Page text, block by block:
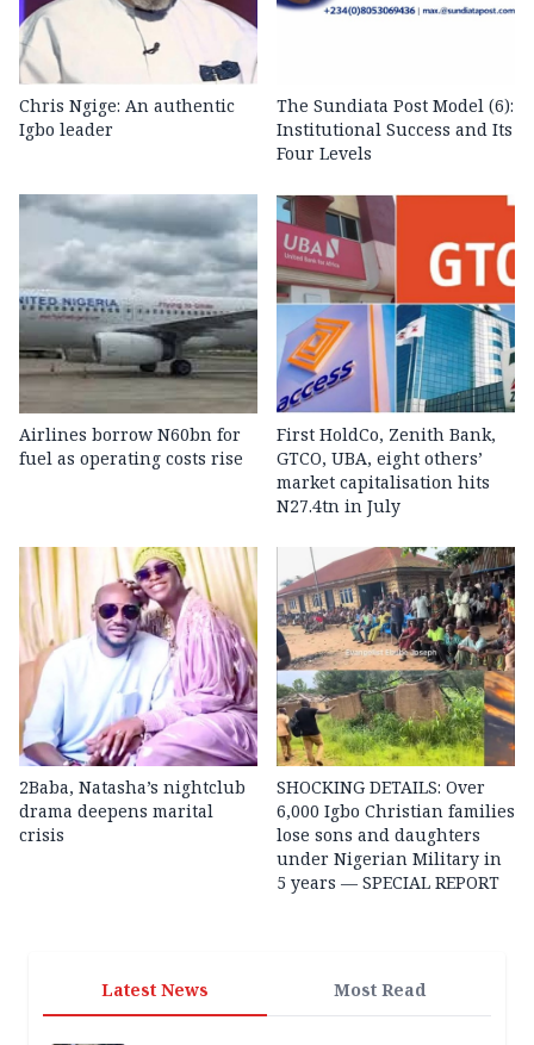
Chris Ngige: An authentic
Igbo leader
The Sundiata Post Model (6):
Institutional Success and Its
Four Levels
Airlines borrow N60bn for
fuel as operating costs rise
First HoldCo, Zenith Bank,
GTCO, UBA, eight others’
market capitalisation hits
N27.4tn in July
2Baba, Natasha’s nightclub
drama deepens marital
crisis
SHOCKING DETAILS: Over
6,000 Igbo Christian families
lose sons and daughters
under Nigerian Military in
5 years — SPECIAL REPORT
Latest News Most Read